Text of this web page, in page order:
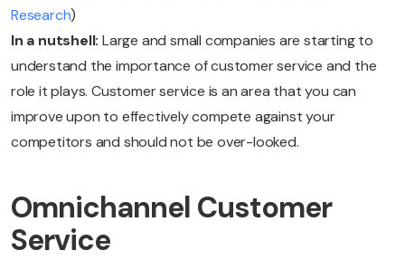
Research)
In a nutshell: Large and small companies are starting to
understand the importance of customer service and the
role it plays. Customer service is an area that you can
improve upon to effectively compete against your
competitors and should not be over-looked.
Omnichannel Customer
Service